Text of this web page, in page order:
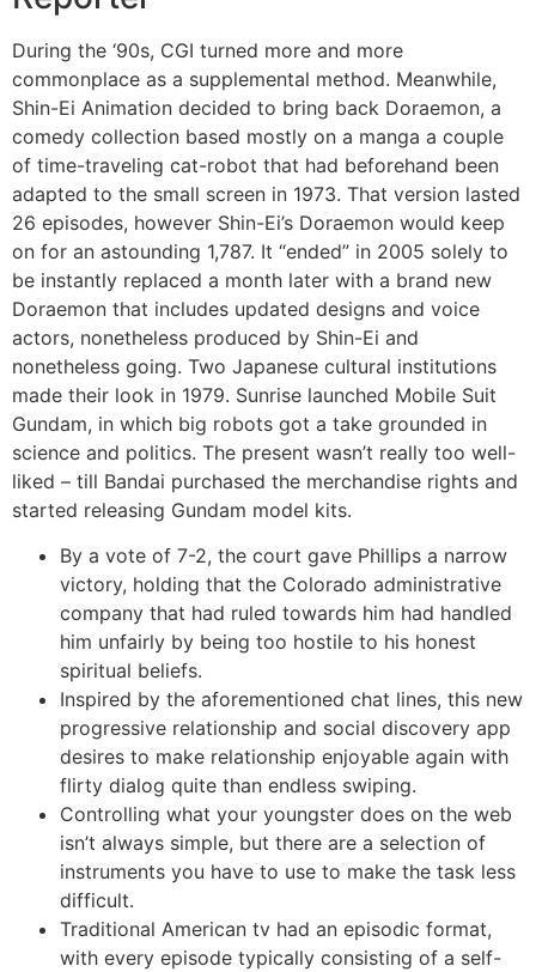
During the ‘90s, CGI turned more and more
commonplace as a supplemental method. Meanwhile,
Shin-Ei Animation decided to bring back Doraemon, a
comedy collection based mostly on a manga a couple
of time-traveling cat-robot that had beforehand been
adapted to the small screen in 1973. That version lasted
26 episodes, however Shin-Ei’s Doraemon would keep
on for an astounding 1,787. It “ended” in 2005 solely to
be instantly replaced a month later with a brand new
Doraemon that includes updated designs and voice
actors, nonetheless produced by Shin-Ei and
nonetheless going. Two Japanese cultural institutions
made their look in 1979. Sunrise launched Mobile Suit
Gundam, in which big robots got a take grounded in
science and politics. The present wasn’t really too well-
liked – till Bandai purchased the merchandise rights and
started releasing Gundam model kits.
By a vote of 7-2, the court gave Phillips a narrow
victory, holding that the Colorado administrative
company that had ruled towards him had handled
him unfairly by being too hostile to his honest
spiritual beliefs.
Inspired by the aforementioned chat lines, this new
progressive relationship and social discovery app
desires to make relationship enjoyable again with
flirty dialog quite than endless swiping.
Controlling what your youngster does on the web
isn’t always simple, but there are a selection of
instruments you have to use to make the task less
difficult.
Traditional American tv had an episodic format,
with every episode typically consisting of a self-